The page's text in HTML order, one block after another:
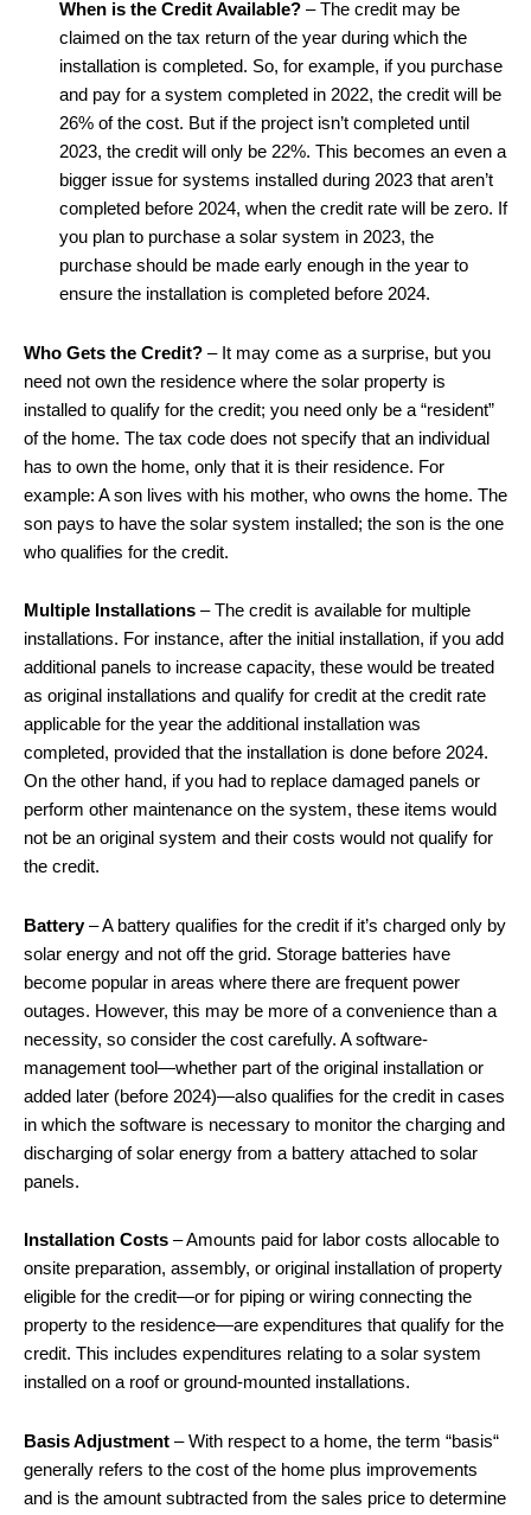
When is the Credit Available? – The credit may be
claimed on the tax return of the year during which the
installation is completed. So, for example, if you purchase
and pay for a system completed in 2022, the credit will be
26% of the cost. But if the project isn’t completed until
2023, the credit will only be 22%. This becomes an even a
bigger issue for systems installed during 2023 that aren’t
completed before 2024, when the credit rate will be zero. If
you plan to purchase a solar system in 2023, the
purchase should be made early enough in the year to
ensure the installation is completed before 2024.
Who Gets the Credit? – It may come as a surprise, but you
need not own the residence where the solar property is
installed to qualify for the credit; you need only be a “resident”
of the home. The tax code does not specify that an individual
has to own the home, only that it is their residence. For
example: A son lives with his mother, who owns the home. The
son pays to have the solar system installed; the son is the one
who qualifies for the credit.
Multiple Installations – The credit is available for multiple
installations. For instance, after the initial installation, if you add
additional panels to increase capacity, these would be treated
as original installations and qualify for credit at the credit rate
applicable for the year the additional installation was
completed, provided that the installation is done before 2024.
On the other hand, if you had to replace damaged panels or
perform other maintenance on the system, these items would
not be an original system and their costs would not qualify for
the credit.
Battery– A battery qualifies for the credit if it’s charged only by
solar energy and not off the grid. Storage batteries have
become popular in areas where there are frequent power
outages. However, this may be more of a convenience than a
necessity, so consider the cost carefully. A software-
management tool—whether part of the original installation or
added later (before 2024)—also qualifies for the credit in cases
in which the software is necessary to monitor the charging and
discharging of solar energy from a battery attached to solar
panels.
Installation Costs – Amounts paid for labor costs allocable to
onsite preparation, assembly, or original installation of property
eligible for the credit—or for piping or wiring connecting the
property to the residence—are expenditures that qualify for the
credit. This includes expenditures relating to a solar system
installed on a roof or ground-mounted installations.
Basis Adjustment – With respect to a home, the term “basis“
generally refers to the cost of the home plus improvements
and is the amount subtracted from the sales price to determine